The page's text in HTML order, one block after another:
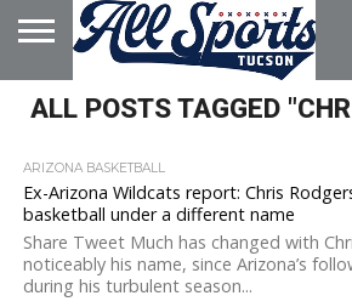
HOME
ABOUT
ADVERTISE
WITH US
ALL POSTS TAGGED
ARIZONA BASKETBALL
Ex-Arizona Wildcats report: Chris
basketball under a different name
Share Tweet Much has changed with
noticeably his name, since Arizona’s
during his turbulent season...